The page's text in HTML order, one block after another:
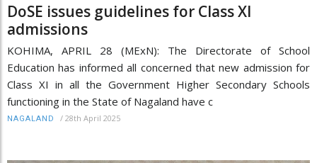
DoSE issues guidelines for Class XI
admissions
KOHIMA, APRIL 28 (MExN): The Directorate of School
Education has informed all concerned that new admission for
Class XI in all the Government Higher Secondary Schools
functioning in the State of Nagaland have c
NAGALAND / 28th April 2025